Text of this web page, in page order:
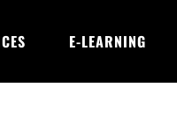
E-LEARNING